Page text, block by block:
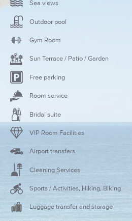
Sea views
Outdoor pool
Gym Room
Sun Terrace / Patio / Garden
Free parking
Room service
Bridal suite
VIP Room Facilities
Airport transfers
Cleaning Services
Sports / Activities, Hiking, Biking
Luggage transfer and storage